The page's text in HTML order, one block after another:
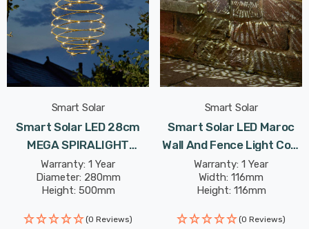
Smart Solar
Smart Solar LED 28cm
MEGA SPIRALIGHT
Hanging Lantern Warm
White In Silver Outdoor
Garden Lights
Warranty: 1 Year
Diameter: 280mm
Height: 500mm
(0 Reviews)
Smart Solar
Smart Solar LED Maroc
Wall And Fence Light Cool
White In Bronze Outdoor
Garden Lights
Warranty: 1 Year
Width: 116mm
Height: 116mm
(0 Reviews)